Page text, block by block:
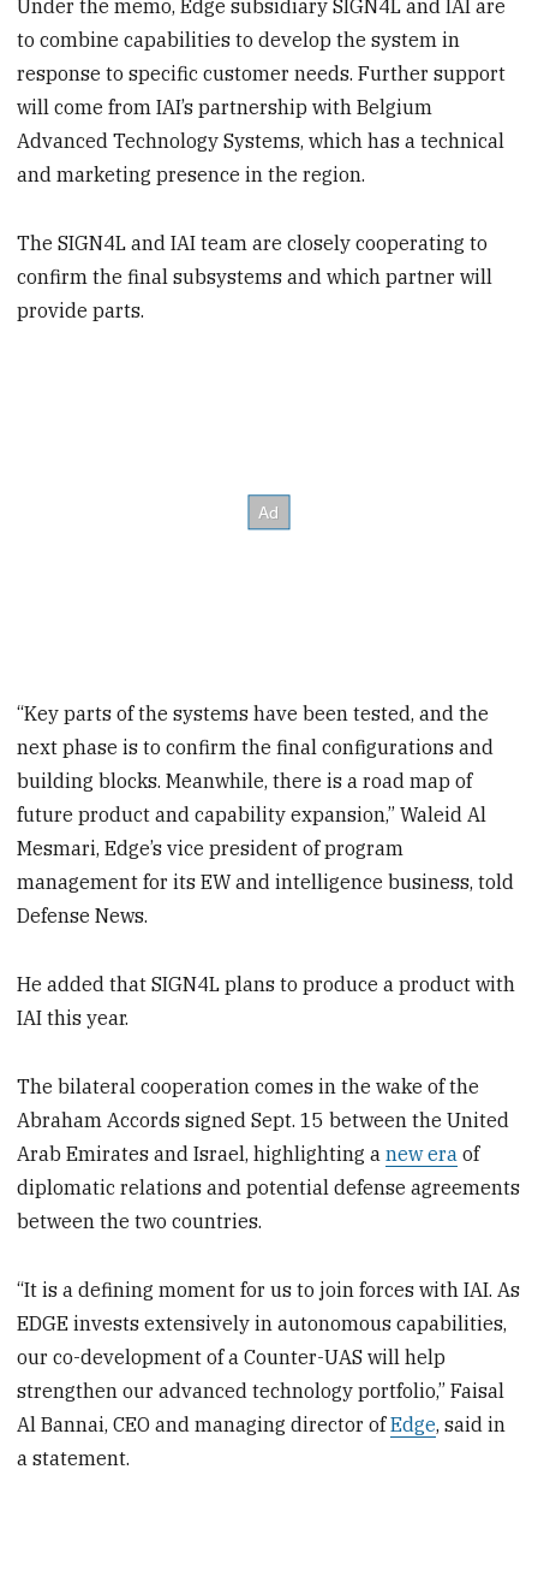
Under the memo, Edge subsidiary SIGN4L and IAI are
to combine capabilities to develop the system in
response to specific customer needs. Further support
will come from IAI’s partnership with Belgium
Advanced Technology Systems, which has a technical
and marketing presence in the region.
The SIGN4L and IAI team are closely cooperating to
confirm the final subsystems and which partner will
provide parts.
“Key parts of the systems have been tested, and the
next phase is to confirm the final configurations and
building blocks. Meanwhile, there is a road map of
future product and capability expansion,” Waleid Al
Mesmari, Edge’s vice president of program
management for its EW and intelligence business, told
Defense News.
He added that SIGN4L plans to produce a product with
IAI this year.
The bilateral cooperation comes in the wake of the
Abraham Accords signed Sept. 15 between the United
Arab Emirates and Israel, highlighting anew era of
diplomatic relations and potential defense agreements
between the two countries.
“It is a defining moment for us to join forces with IAI. As
EDGE invests extensively in autonomous capabilities,
our co-development of a Counter-UAS will help
strengthen our advanced technology portfolio,” Faisal
Al Bannai, CEO and managing director ofEdge, said in
a statement.